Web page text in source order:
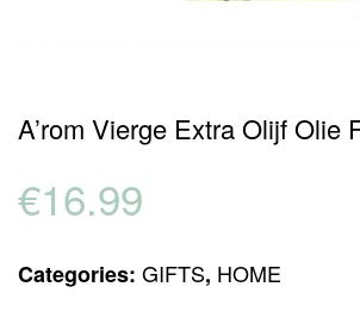
A’rom Vierge Extra Olijf Olie
€16.99
Categories: GIFTS, HOME